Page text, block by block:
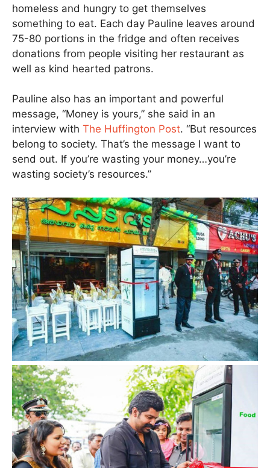
homeless and hungry to get themselves
something to eat. Each day Pauline leaves around
75-80 portions in the fridge and often receives
donations from people visiting her restaurant as
well as kind hearted patrons.
Pauline also has an important and powerful
message, “Money is yours,” she said in an
interview with The Huffington Post. “But resources
belong to society. That’s the message I want to
send out. If you’re wasting your money…you’re
wasting society’s resources.”